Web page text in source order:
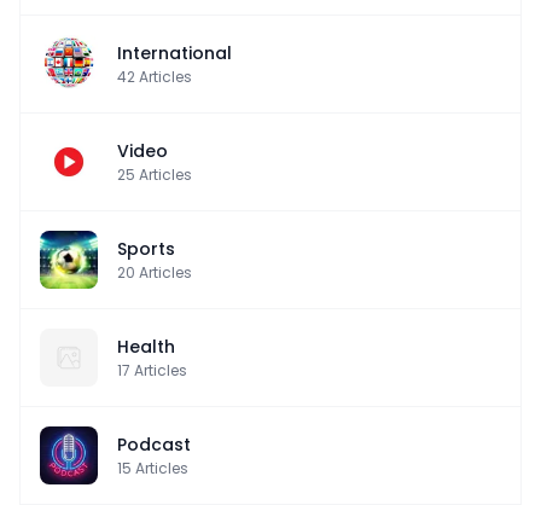
International
42Articles
Video
25 Articles
Sports
20 Articles
Health
17 Articles
Podcast
15 Articles